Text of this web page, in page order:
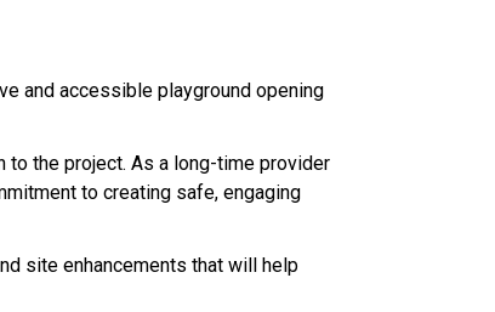
and accessible playground opening
to the project. As a long-time provider
to creating safe, engaging
site enhancements that will help